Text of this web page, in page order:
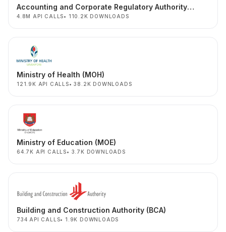
Accounting and Corporate Regulatory Authority
(ACRA)
4.8M API CALLS 110.2K DOWNLOADS
Ministry of Health (MOH)
121.9K API CALLS 38.2K DOWNLOADS
Ministry of Education (MOE)
64.7K API CALLS 3.7K DOWNLOADS
Building and Construction Authority (BCA)
734 API CALLS 1.9K DOWNLOADS